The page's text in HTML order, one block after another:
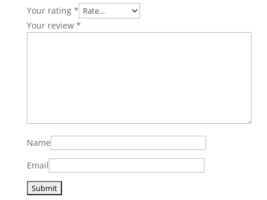
Your rating *
Your review *
Name
Email